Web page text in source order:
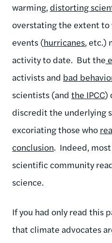
warming, distorting
overstating the extent
events (hurricanes, etc.)
activity to date. But the
activists and bad
scientists (and the IPCC)
discredit the underlying
excoriating those who
conclusion. Indeed,
scientific community
science.
If you had only read this
that climate advocates